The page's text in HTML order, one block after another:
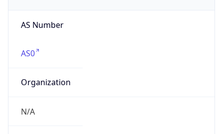
AS Number
AS0
Organization
N/A